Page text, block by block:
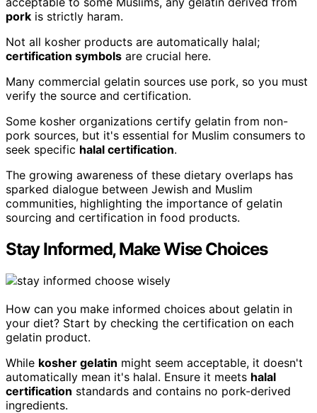
pork is strictly haram.
Not all kosher products are automatically halal;
certification symbols are crucial here.
Many commercial gelatin sources use pork, so you must
verify the source and certification.
Some kosher organizations certify gelatin from non-
pork sources, but it's essential for Muslim consumers to
seek specific halal certification.
The growing awareness of these dietary overlaps has
sparked dialogue between Jewish and Muslim
communities, highlighting the importance of gelatin
sourcing and certification in food products.
Stay Informed, Make Wise Choices
How can you make informed choices about gelatin in
your diet? Start by checking the certification on each
gelatin product.
While kosher gelatin might seem acceptable, it doesn't
automatically mean it's halal. Ensure it meets halal
certification standards and contains no pork-derived
ingredients.